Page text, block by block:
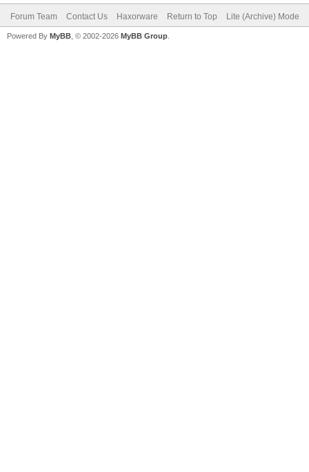
Forum Team Contact Us Haxorware Return to Top Lite (Archive) Mode
Powered By MyBB , © 2002-2026 MyBB Group